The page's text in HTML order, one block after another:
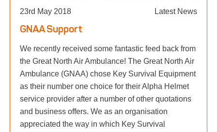
23rd May 2018 Latest News
GNAA Support
We recently received some fantastic feed back from
the Great North Air Ambulance! The Great North Air
Ambulance (GNAA) chose Key Survival Equipment
as their number one choice for their Alpha Helmet
service provider after a number of other quotations
and business offers. We as an organisation
appreciated the way in which Key Survival